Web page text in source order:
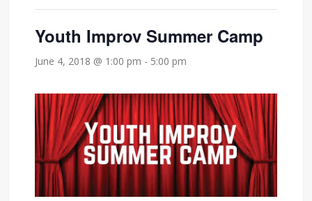
Youth Improv Summer Camp
June 4, 2018 @ 1:00 pm - 5:00 pm